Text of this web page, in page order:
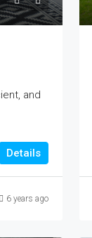
and
Details
6 years ago